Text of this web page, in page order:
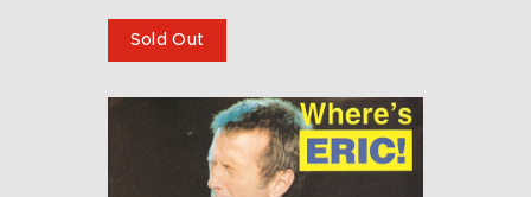
Sold Out